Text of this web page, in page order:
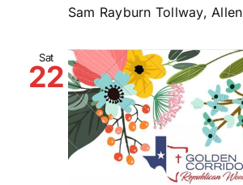
Sam Rayburn Tollway, Allen
Sat
22